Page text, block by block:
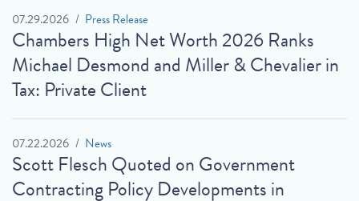
07.29.2026 Press Release
Chambers High Net Worth 2026 Ranks
Michael Desmond and Miller & Chevalier in
Tax: Private Client
07.22.2026 News
Scott Flesch Quoted on Government
Contracting Policy Developments in